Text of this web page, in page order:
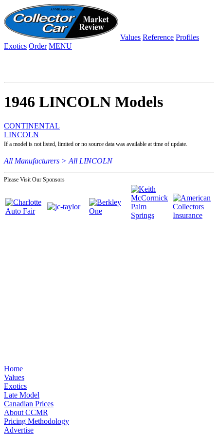
Values Reference Profiles
Exotics Order MENU
1946 LINCOLN Models
CONTINENTAL
LINCOLN
If a model is not listed, limited or no source data was available at time of update.
All Manufacturers > All LINCOLN
Please Visit Our Sponsors
Home
Values
Exotics
Late Model
Canadian Prices
About CCMR
Pricing Methodology
Advertise